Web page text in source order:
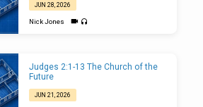
JUN 28, 2026
Nick Jones
Judges 2:1-13 The Church of the
Future
JUN 21, 2026